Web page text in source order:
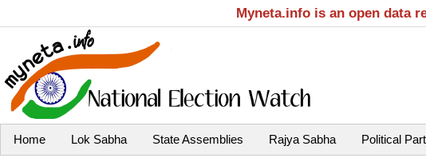
Myneta.info is an open data
Home Lok Sabha State Assemblies Rajya Sabha Political